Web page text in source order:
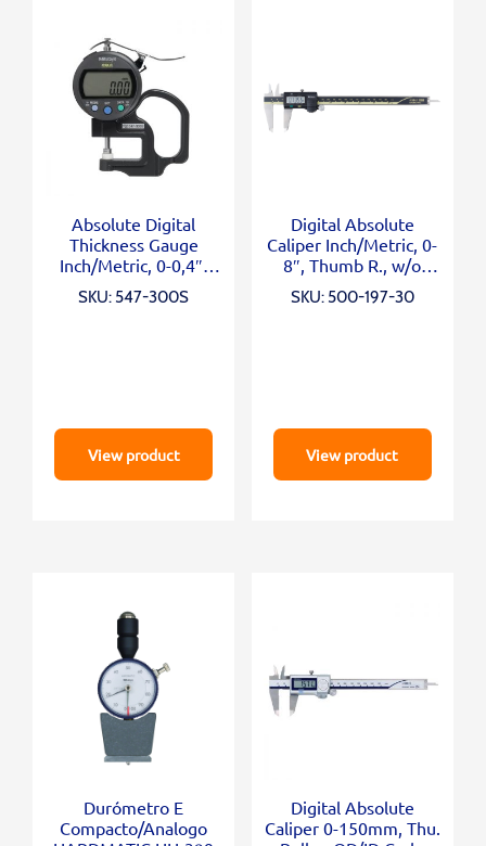
Absolute Digital
Thickness Gauge
Inch/Metric, 0-0,4″,
SKU: 547-300S
View product
Digital Absolute
Caliper Inch/Metric, 0-
8″, Thumb R., w/o
SKU: 500-197-30
View product
Durómetro E
Compacto/Analogo
Digital Absolute
Caliper 0-150mm, Thu.